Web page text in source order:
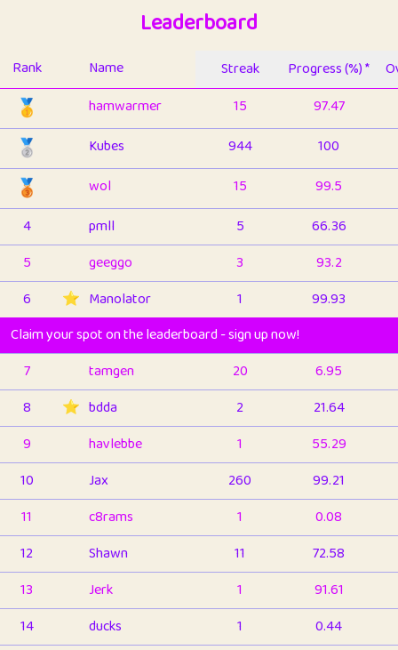
Leaderboard
Rank Name Streak Progress (%) *
🥇 hamwarmer 15 97.47
🥈 Kubes 944 100
🥉 wol 15
99.5
4
pmll 5
66.36
5
geeggo 3
93.2
6
⭐️ Manolator 1
99.93
Claim your spot on the leaderboard - sign up now!
7
tamgen 20
6.95
8
⭐️ bdda 2
21.64
9
havlebbe 1
55.29
10
Jax 260
99.21
11
c8rams 1
0.08
12
Shawn 11
72.58
13
Jerk 1
91.61
14
ducks 1
0.44